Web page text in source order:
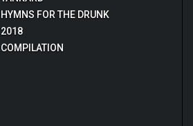
HYMNS FOR THE DRUNK
2018
COMPILATION